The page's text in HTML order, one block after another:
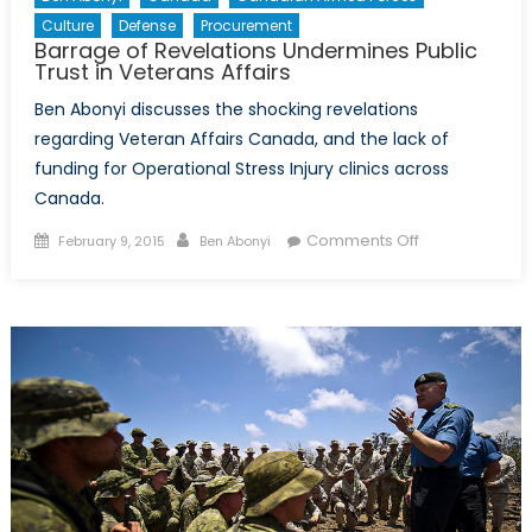
Culture
Defense Procurement
Barrage of Revelations Undermines Public
Trust in Veterans Affairs
Ben Abonyi discusses the shocking revelations
regarding Veteran Affairs Canada, and the lack of
funding for Operational Stress Injury clinics across
Canada.
Posted
February 9, 2015 Author
Ben Abonyi Comments Offon
Undermines
Public
Trust
in
Veterans
Affairs